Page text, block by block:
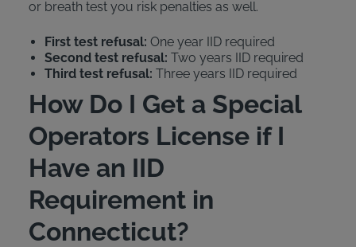
or breath test you risk penalties as well.
First test refusal: One year IID required
Second test refusal: Two years IID required
Third test refusal: Three years IID required
How Do I Get a Special
Operators License if I
Have an IID
Requirement in
Connecticut?